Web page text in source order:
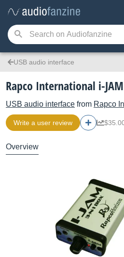
USB audio interface
Rapco International i-
USB audio interface from Rapco
Write a user review
Overview